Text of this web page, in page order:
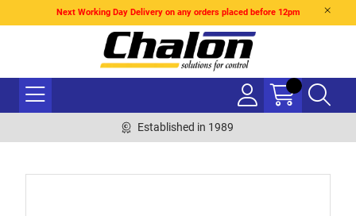
Next Working Day Delivery on any orders placed before 12pm
Established in 1989